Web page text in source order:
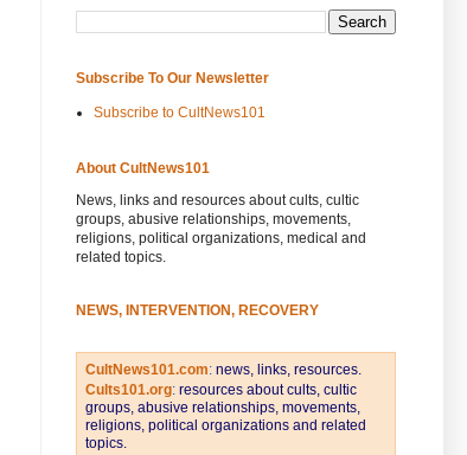
Subscribe To Our Newsletter
Subscribe to CultNews101
About CultNews101
News, links and resources about cults, cultic
groups, abusive relationships, movements,
religions, political organizations, medical and
related topics.
NEWS, INTERVENTION, RECOVERY
CultNews101.com: news, links, resources.
Cults101.org: resources about cults, cultic
groups, abusive relationships, movements,
religions, political organizations and related
topics.